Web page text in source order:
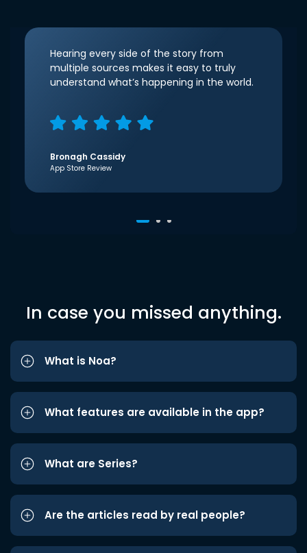
Hearing every side of the story from
multiple sources makes it easy to truly
understand what’s happening in the world.
Bronagh Cassidy
App Store Review
In case you missed anything.
What is Noa?
What features are available in the app?
What are Series?
Are the articles read by real people?